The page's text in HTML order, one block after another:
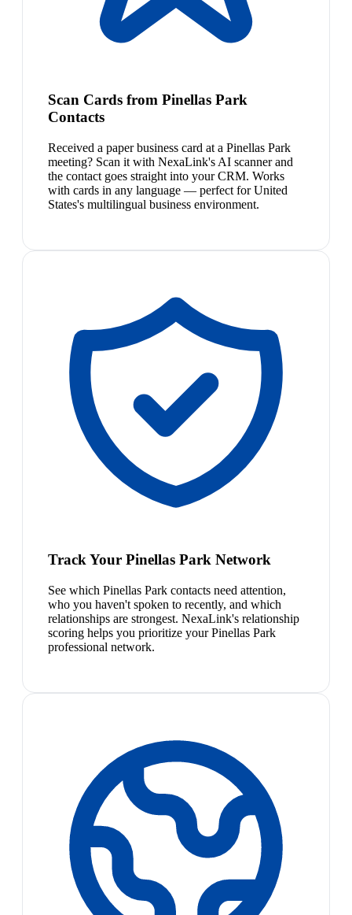
Scan Cards from Pinellas Park
Contacts
Received a paper business card at a Pinellas Park
meeting? Scan it with NexaLink's AI scanner and
the contact goes straight into your CRM. Works
with cards in any language — perfect for United
States's multilingual business environment.
Track Your Pinellas Park Network
See which Pinellas Park contacts need attention,
who you haven't spoken to recently, and which
relationships are strongest. NexaLink's relationship
scoring helps you prioritize your Pinellas Park
professional network.